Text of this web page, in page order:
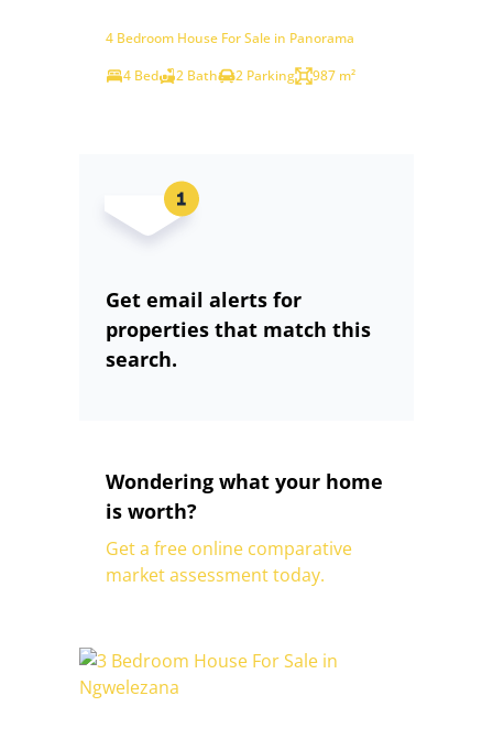
4 Bedroom House For Sale in Panorama
4 Bed
2 Bath 2 Parking 987 m²
Get email alerts for
properties that match this
search.
Wondering what your home
is worth?
Get a free online comparative
market assessment today.